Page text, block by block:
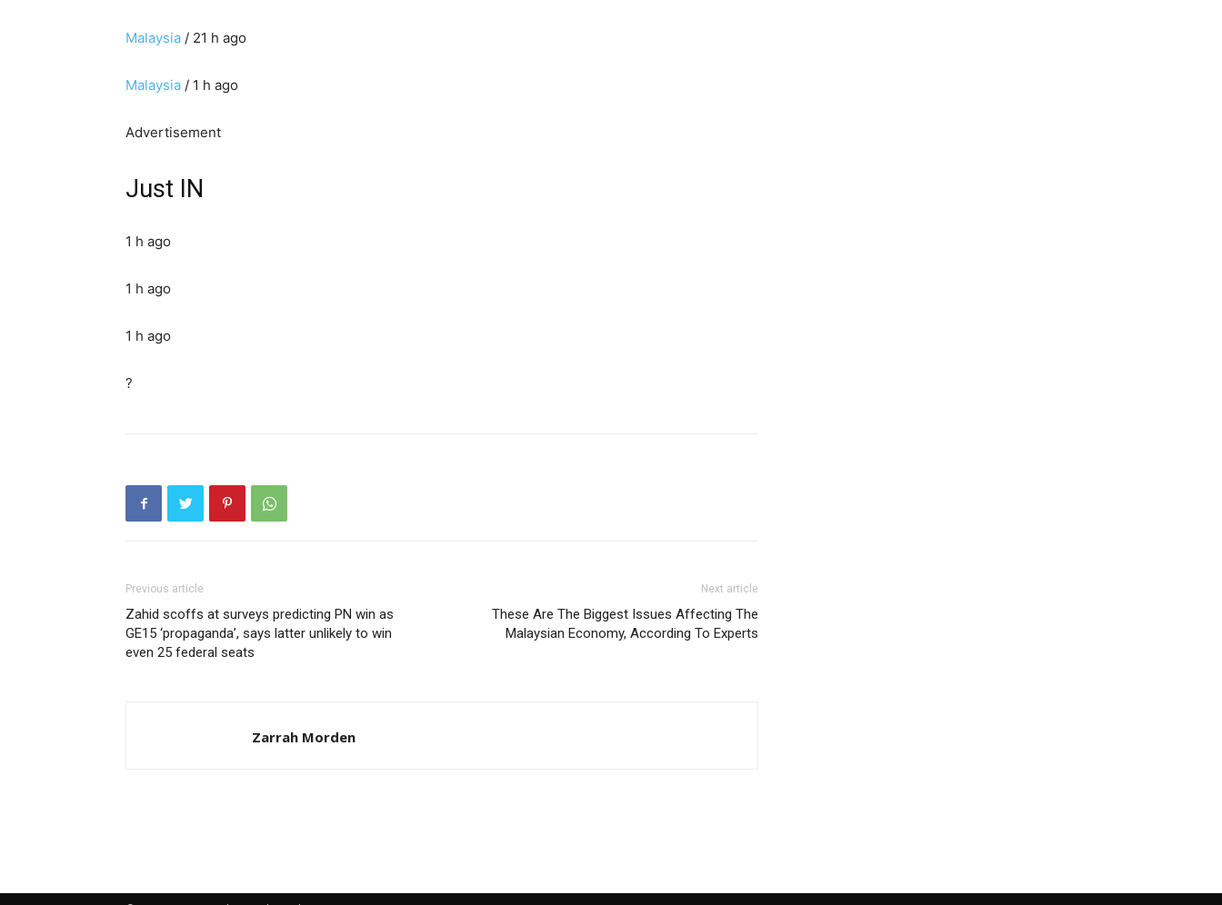
Malaysia / 21 h ago
Malaysia / 1 h ago
Advertisement
Just IN
1 h ago
1 h ago
1 h ago
?
Previous article
Zahid scoffs at surveys predicting PN win as
GE15 ‘propaganda’, says latter unlikely to win
even 25 federal seats
Next article
These Are The Biggest Issues Affecting The
Malaysian Economy, According To Experts
Zarrah Morden